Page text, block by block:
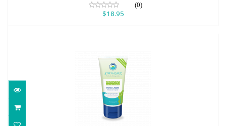
(0)
$18.95